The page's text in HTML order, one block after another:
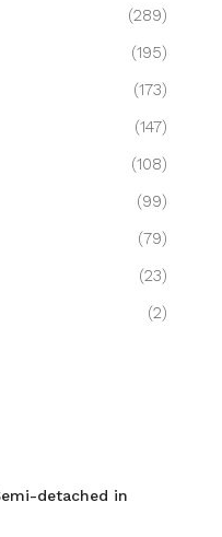
(289)
(195)
(173)
(147)
(108)
(99)
(79)
(23)
(2)
detached in